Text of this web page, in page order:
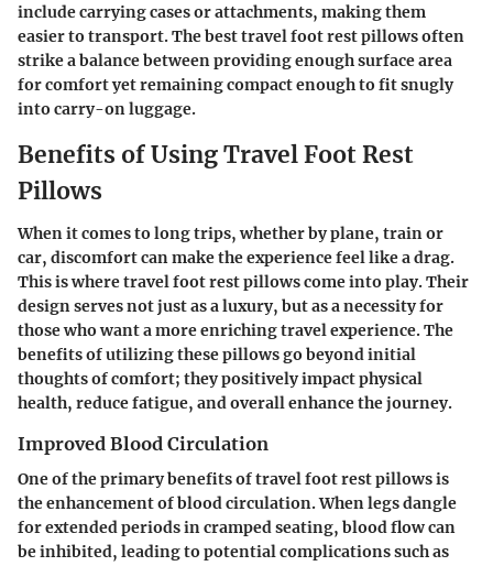
include carrying cases or attachments, making them
easier to transport. The best travel foot rest pillows often
strike a balance between providing enough surface area
for comfort yet remaining compact enough to fit snugly
into carry-on luggage.
Benefits of Using Travel Foot Rest
Pillows
When it comes to long trips, whether by plane, train or
car, discomfort can make the experience feel like a drag.
This is where travel foot rest pillows come into play. Their
design serves not just as a luxury, but as a necessity for
those who want a more enriching travel experience. The
benefits of utilizing these pillows go beyond initial
thoughts of comfort; they positively impact physical
health, reduce fatigue, and overall enhance the journey.
Improved Blood Circulation
One of the primary benefits of travel foot rest pillows is
the enhancement of blood circulation. When legs dangle
for extended periods in cramped seating, blood flow can
be inhibited, leading to potential complications such as